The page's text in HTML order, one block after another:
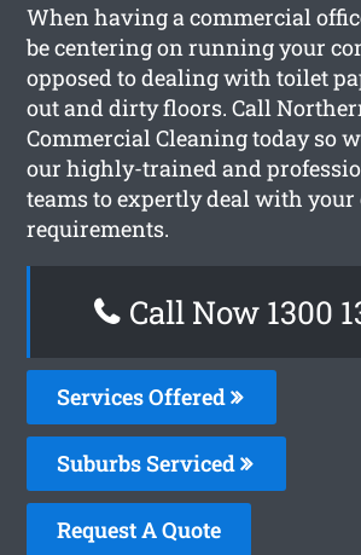
When having a commercial
be centering on running your
opposed to dealing with toilet
out and dirty floors. Call
Commercial Cleaning today so
our highly-trained and
teams to expertly deal with
requirements.
Call Now 1300
Services Offered
Suburbs Serviced
Request A Quote